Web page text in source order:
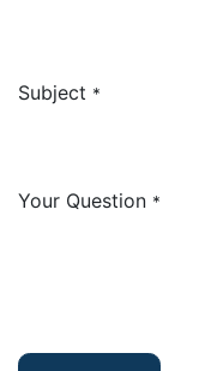
Subject *
Your Question *